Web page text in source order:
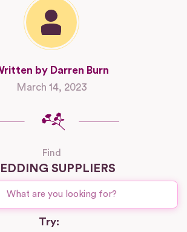
by Darren Burn
March 14, 2023
Find
SUPPLIERS
Try: